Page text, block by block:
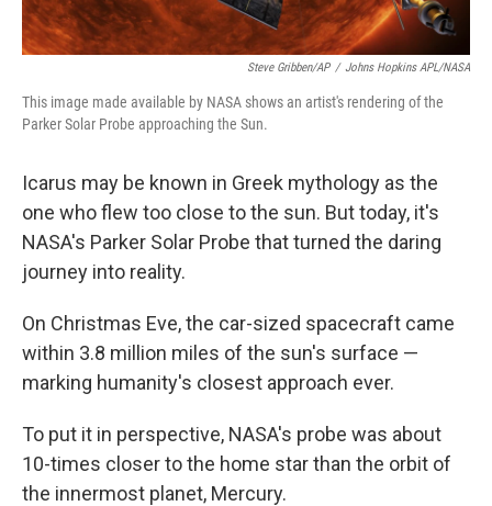
Steve Gribben/AP / Johns Hopkins APL/NASA
This image made available by NASA shows an artist's rendering of the
Parker Solar Probe approaching the Sun.
Icarus may be known in Greek mythology as the
one who flew too close to the sun. But today, it's
NASA's Parker Solar Probe that turned the daring
journey into reality.
On Christmas Eve, the car-sized spacecraft came
within 3.8 million miles of the sun's surface —
marking humanity's closest approach ever.
To put it in perspective, NASA's probe was about
10-times closer to the home star than the orbit of
the innermost planet, Mercury.